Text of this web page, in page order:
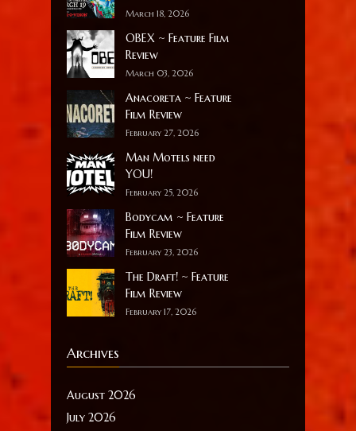
March 18, 2026
OBEX ~ Feature Film
Review
March 03, 2026
Anacoreta ~ Feature
Film Review
February 27, 2026
Man Motels need
YOU!
February 25, 2026
Bodycam ~ Feature
Film Review
February 23, 2026
The Draft! ~ Feature
Film Review
February 17, 2026
Archives
August 2026
July 2026